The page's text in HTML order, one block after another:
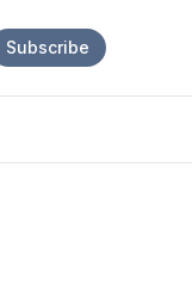
Subscribe